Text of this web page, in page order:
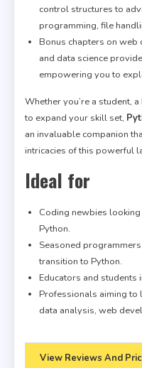
control structures to
programming, file
Bonus chapters on web
and data science
empowering you to
Whether you’re a student,
to expand your skill set,
an invaluable companion
intricacies of this powerful
Ideal for
Coding newbies
Python.
Seasoned
transition to Python.
Educators and students
Professionals aiming to
data analysis, web
View Reviews And